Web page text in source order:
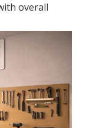
overall